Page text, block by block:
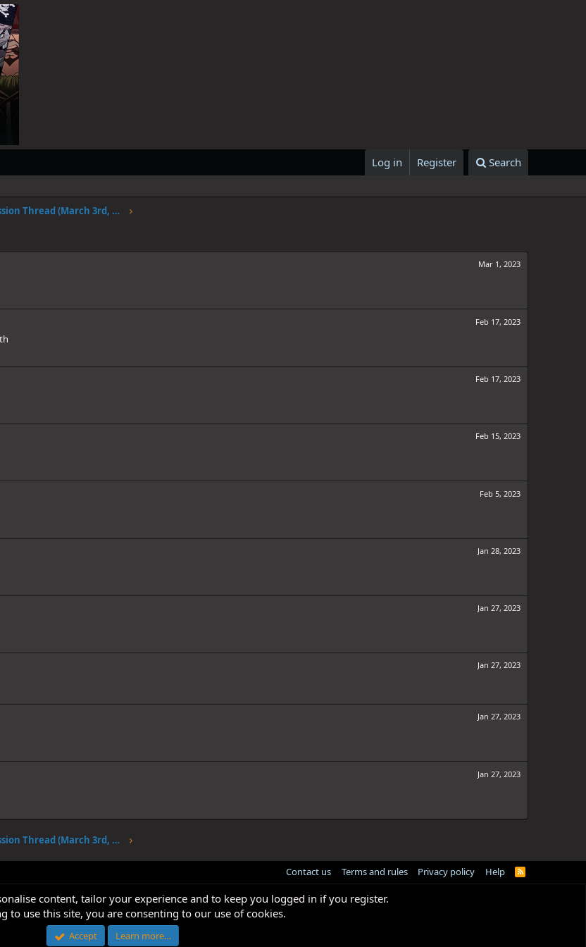
Log in Register Search
Volume 105 - Discussion Thread (March 3rd, 2023)
Mar 1, 2023
Feb 17, 2023
Feb 17, 2023
Feb 15, 2023
Feb 5, 2023
Jan 28, 2023
Jan 27, 2023
Jan 27, 2023
Jan 27, 2023
Jan 27, 2023
Volume 105 - Discussion Thread (March 3rd, 2023)
Contact us Terms and rules Privacy policy Help
R
content, tailor your experience and to keep you logged in if you register.
to use this site, you are consenting to our use of cookies.
Accept Learn more…